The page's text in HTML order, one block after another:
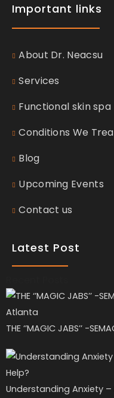
Important links
About Dr. Neacsu
Services
Functional skin spa
Conditions We
Blog
Upcoming Events
Contact us
Latest Post
THE ‘’MAGIC JABS’’ -
Understanding Anxiety